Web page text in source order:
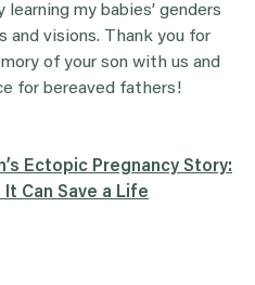
learning my babies’ genders
and visions. Thank you for
of your son with us and
for bereaved fathers!
Ectopic Pregnancy Story:
It Can Save a Life